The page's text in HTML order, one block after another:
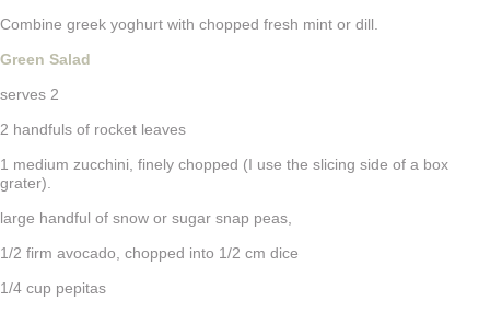
Combine greek yoghurt with chopped fresh mint or dill.
Green Salad
serves 2
2 handfuls of rocket leaves
1 medium zucchini, finely chopped (I use the slicing side of a box
grater).
large handful of snow or sugar snap peas,
1/2 firm avocado, chopped into 1/2 cm dice
1/4 cup pepitas